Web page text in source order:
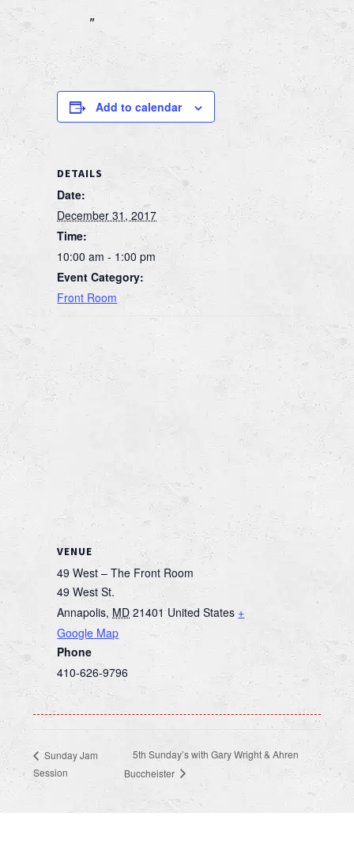
Add to calendar
DETAILS
Date:
December 31, 2017
Time:
10:00 am - 1:00 pm
Event Category:
Front Room
VENUE
49 West – The Front Room
49 West St.
Annapolis, MD 21401 United States +
Google Map
Phone
410-626-9796
Sunday Jam
Session
5th Sunday’s with Gary Wright & Ahren
Buccheister